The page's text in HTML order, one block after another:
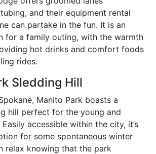
and their equipment rental
can partake in the fun. It is an
for a family outing, with the warmth
hot drinks and comfort foods
rides.
Sledding Hill
Manito Park boasts a
hill perfect for the young and
accessible within the city, it’s
for some spontaneous winter
relax knowing that the park